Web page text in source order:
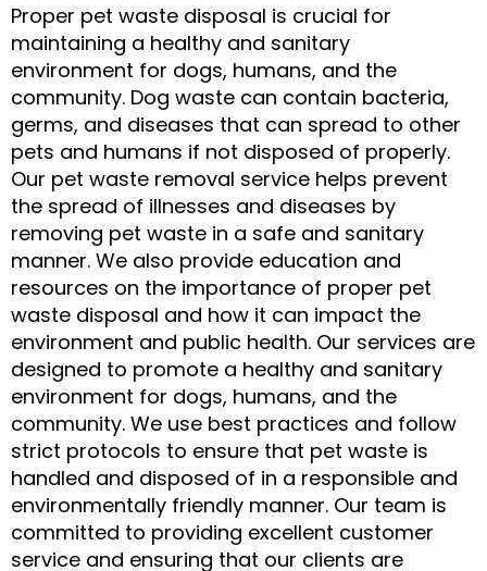
Proper pet waste disposal is crucial for
maintaining a healthy and sanitary
environment for dogs, humans, and the
community. Dog waste can contain bacteria,
germs, and diseases that can spread to other
pets and humans if not disposed of properly.
Our pet waste removal service helps prevent
the spread of illnesses and diseases by
removing pet waste in a safe and sanitary
manner. We also provide education and
resources on the importance of proper pet
waste disposal and how it can impact the
environment and public health. Our services are
designed to promote a healthy and sanitary
environment for dogs, humans, and the
community. We use best practices and follow
strict protocols to ensure that pet waste is
handled and disposed of in a responsible and
environmentally friendly manner. Our team is
committed to providing excellent customer
service and ensuring that our clients are